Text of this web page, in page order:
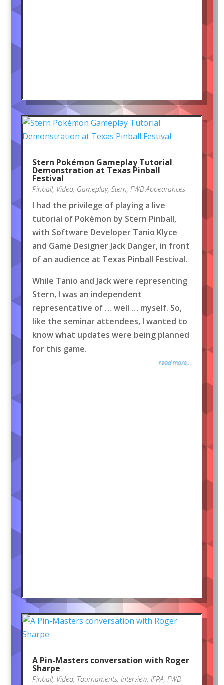
Stern Pokémon Gameplay Tutorial
Demonstration at Texas Pinball
Festival
Pinball, Video, Gameplay, Stern, FWB Appearances
I had the privilege of playing a live
tutorial of Pokémon by Stern Pinball,
with Software Developer Tanio Klyce
and Game Designer Jack Danger, in front
of an audience at Texas Pinball Festival.
While Tanio and Jack were representing
Stern, I was an independent
representative of … well … myself. So,
like the seminar attendees, I wanted to
know what updates were being planned
for this game.
read more...
A Pin-Masters conversation with Roger
Sharpe
Pinball, Video, Tournaments, Interview, IFPA, FWB